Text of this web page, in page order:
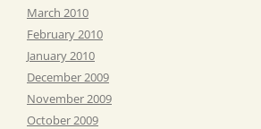
March 2010
February 2010
January 2010
December 2009
November 2009
October 2009